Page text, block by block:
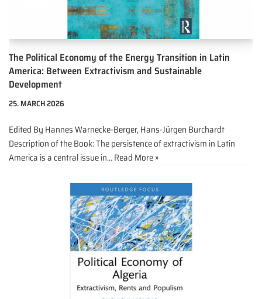
The Political Economy of the Energy Transition in Latin
America: Between Extractivism and Sustainable
Development
25. MARCH 2026
Edited By Hannes Warnecke-Berger, Hans-Jürgen Burchardt
Description of the Book: The persistence of extractivism in Latin
America is a central issue in…Read More »